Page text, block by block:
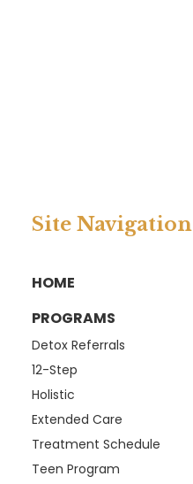
Site Navigation
HOME
PROGRAMS
Detox Referrals
12-Step
Holistic
Extended Care
Treatment Schedule
Teen Program